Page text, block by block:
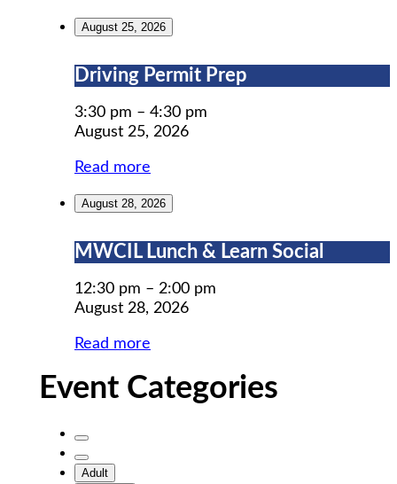
August 25, 2026
Driving
Prep
Driving Permit Prep
3:30 pm – 4:30 pm
August 25, 2026
Read more
August 28, 2026
MWCIL
&
Learn
MWCIL Lunch & Learn Social
12:30 pm – 2:00 pm
August 28, 2026
Read more
Event Categories
Untitled
Category
Untitled
Category
Adult